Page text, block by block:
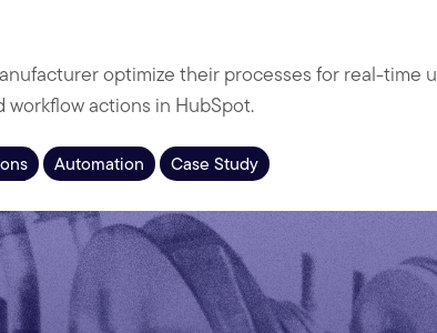
optimize their processes for real-time
actions in HubSpot.
Automation Case Study